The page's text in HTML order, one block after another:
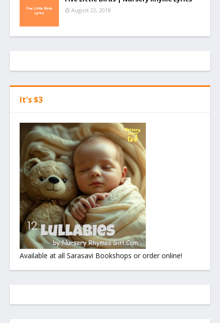
August 22, 2018
It's $3
Available at all Sarasavi Bookshops or order online!